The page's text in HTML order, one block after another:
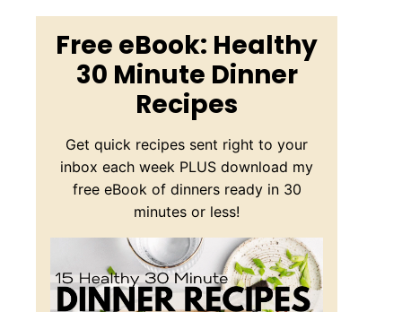
Free eBook: Healthy
30 Minute Dinner
Recipes
Get quick recipes sent right to your
inbox each week PLUS download my
free eBook of dinners ready in 30
minutes or less!